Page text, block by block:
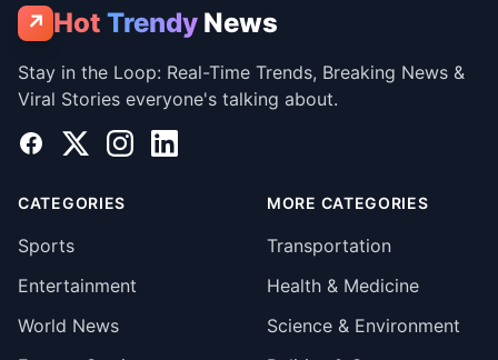
↗ Hot Trendy News
Stay in the Loop: Real-Time Trends, Breaking News &
Viral Stories everyone's talking about.
Facebook
X InstagramLinkedIn
CATEGORIES
Sports
Entertainment
World News
MORE CATEGORIES
Transportation
Health & Medicine
Science & Environment